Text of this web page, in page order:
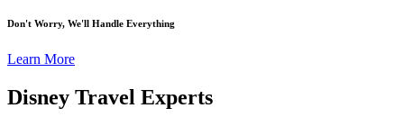
Don't Worry, We'll Handle Everything
Learn More
Disney Travel Experts